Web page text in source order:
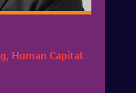
Human Capital